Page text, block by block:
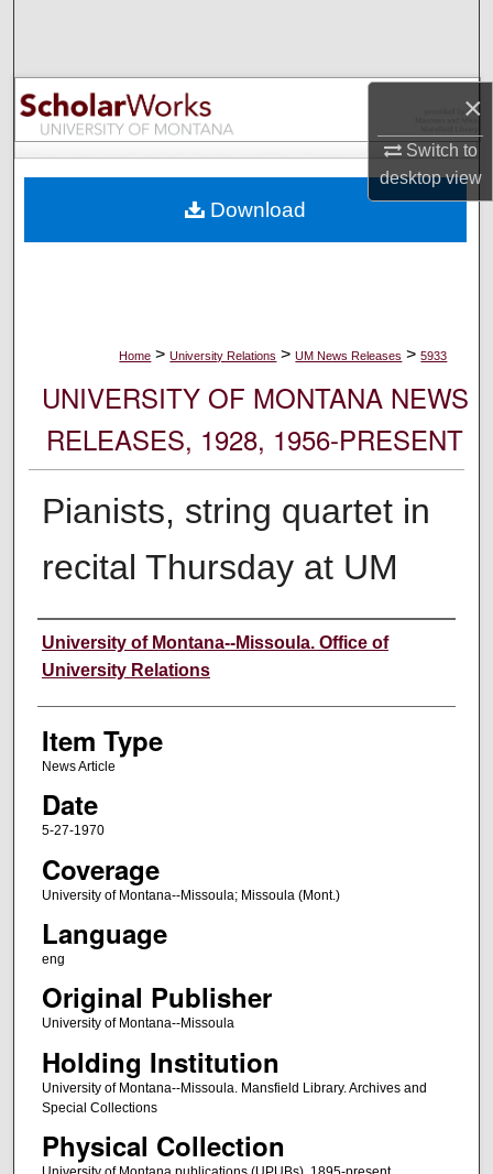
×
Switch to
desktopview
Browse Collections
My Account
Digital Commons Network™
Home > University Relations > UM News Releases > 5933
UNIVERSITY OF MONTANA NEWS
RELEASES, 1928, 1956-PRESENT
Pianists, string quartet in
recital Thursday at UM
Author
University of Montana--Missoula. Office of
University Relations
Item Type
News Article
Date
5-27-1970
Coverage
University of Montana--Missoula; Missoula (Mont.)
Language
eng
Original Publisher
University of Montana--Missoula
Holding Institution
University of Montana--Missoula. Mansfield Library. Archives and
Special Collections
Physical Collection
Download